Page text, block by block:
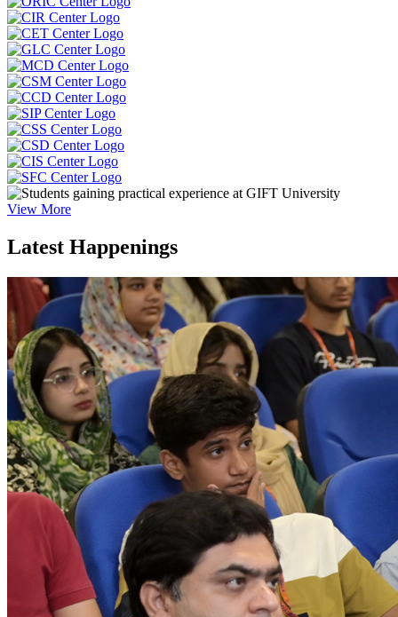
View More
Latest Happenings